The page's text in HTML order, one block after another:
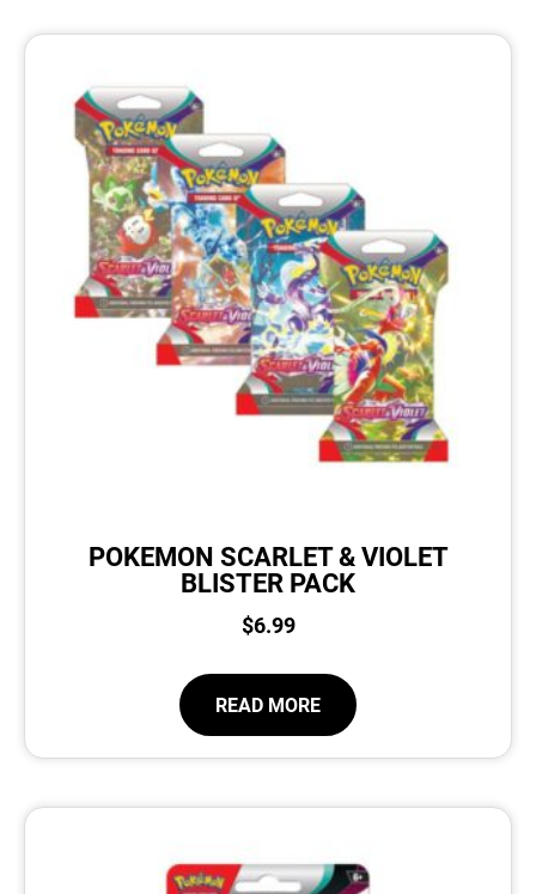
POKEMON SCARLET & VIOLET
BLISTER PACK
$6.99
READ MORE